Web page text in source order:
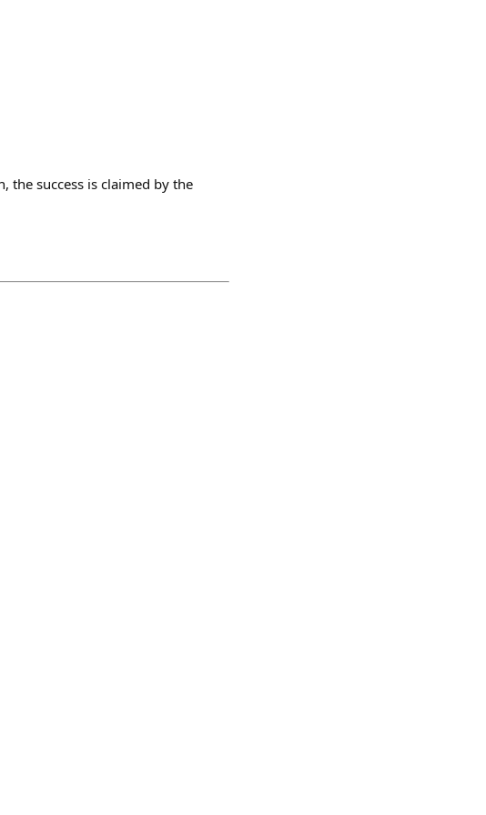
the success is claimed by the